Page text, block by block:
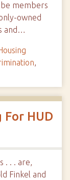
members
owned
and…
,
HUD
. . . are,
Finkel and